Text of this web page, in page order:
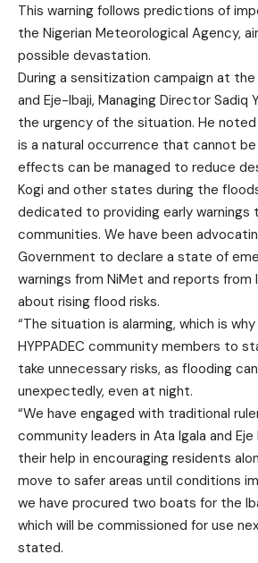
This warning follows predictions of
the Nigerian Meteorological Agency,
possible devastation.
During a sensitization campaign at
and Eje-Ibaji, Managing Director Sadiq
the urgency of the situation. He
is a natural occurrence that cannot
effects can be managed to reduce
Kogi and other states during the
dedicated to providing early warnings
communities. We have been
Government to declare a state of
warnings from NiMet and reports from
about rising flood risks.
“The situation is alarming, which is
HYPPADEC community members to
take unnecessary risks, as flooding
unexpectedly, even at night.
“We have engaged with traditional
community leaders in Ata Igala and Eje
their help in encouraging residents
move to safer areas until conditions
we have procured two boats for the
which will be commissioned for use
stated.